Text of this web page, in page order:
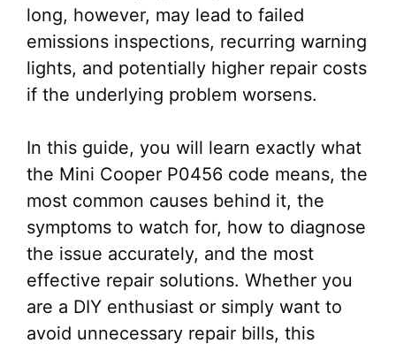
long, however, may lead to failed
emissions inspections, recurring warning
lights, and potentially higher repair costs
if the underlying problem worsens.
In this guide, you will learn exactly what
the Mini Cooper P0456 code means, the
most common causes behind it, the
symptoms to watch for, how to diagnose
the issue accurately, and the most
effective repair solutions. Whether you
are a DIY enthusiast or simply want to
avoid unnecessary repair bills, this